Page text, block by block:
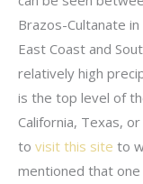
Brazos-Cultanate
East Coast and
relatively high
is the top level of
California, Texas,
to visit this site to
mentioned that